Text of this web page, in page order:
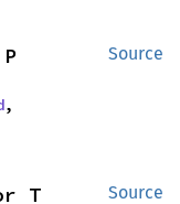
Source
,
Source
T